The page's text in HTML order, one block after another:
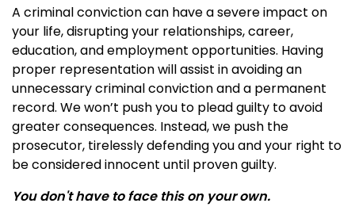
A criminal conviction can have a severe impact on
your life, disrupting your relationships, career,
education, and employment opportunities. Having
proper representation will assist in avoiding an
unnecessary criminal conviction and a permanent
record. We won’t push you to plead guilty to avoid
greater consequences. Instead, we push the
prosecutor, tirelessly defending you and your right to
be considered innocent until proven guilty.
You don't have to face this on your own.